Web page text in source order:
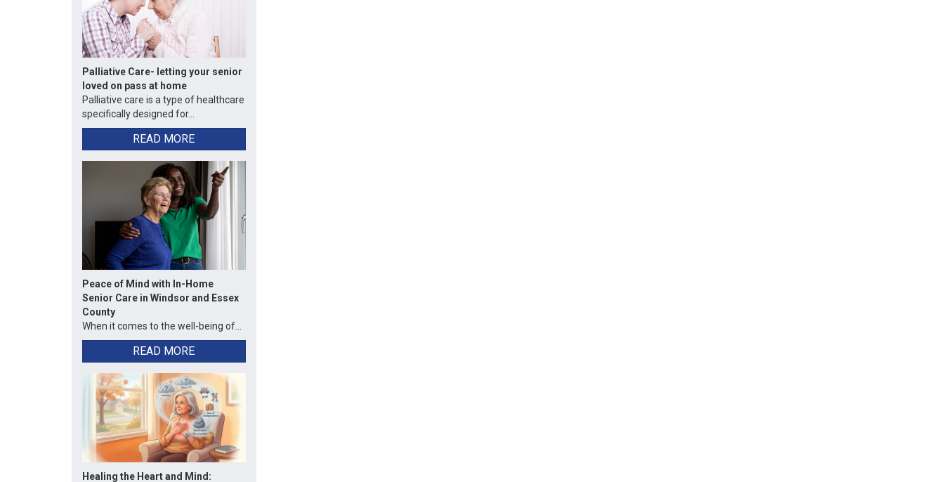
Palliative Care- letting your senior
loved on pass at home
Palliative care is a type of healthcare
specifically designed for...
READ MORE
Peace of Mind with In-Home
Senior Care in Windsor and Essex
County
When it comes to the well-being of...
READ MORE
Healing the Heart and Mind: